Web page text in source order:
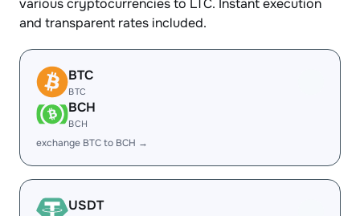
various cryptocurrencies to LTC. Instant execution
and transparent rates included.
BTC
BTC
BCH
BCH
exchange BTC to BCH →
USDT